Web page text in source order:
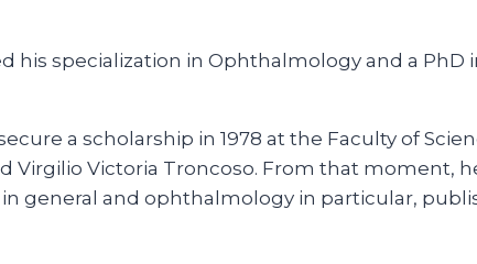
his specialization in Ophthalmology and a
a scholarship in 1978 at the Faculty of
Victoria Troncoso. From that moment,
general and ophthalmology in particular,